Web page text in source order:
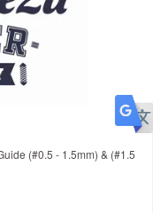
(#0.5 - 1.5mm) & (#1.5